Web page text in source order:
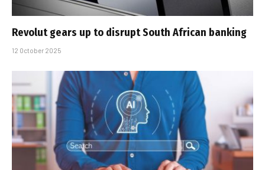
Revolut gears up to disrupt South African banking
12 October 2025